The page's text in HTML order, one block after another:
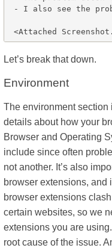
- I also see the
Let’s break that down.
Environment
The environment section
details about how your
Browser and Operating
include since often
not another. It’s also
browser extensions, and
browser extensions
certain websites, so we
extensions you are
root cause of the issue.